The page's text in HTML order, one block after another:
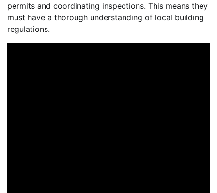
permits and coordinating inspections. This means they
must have a thorough understanding of local building
regulations.